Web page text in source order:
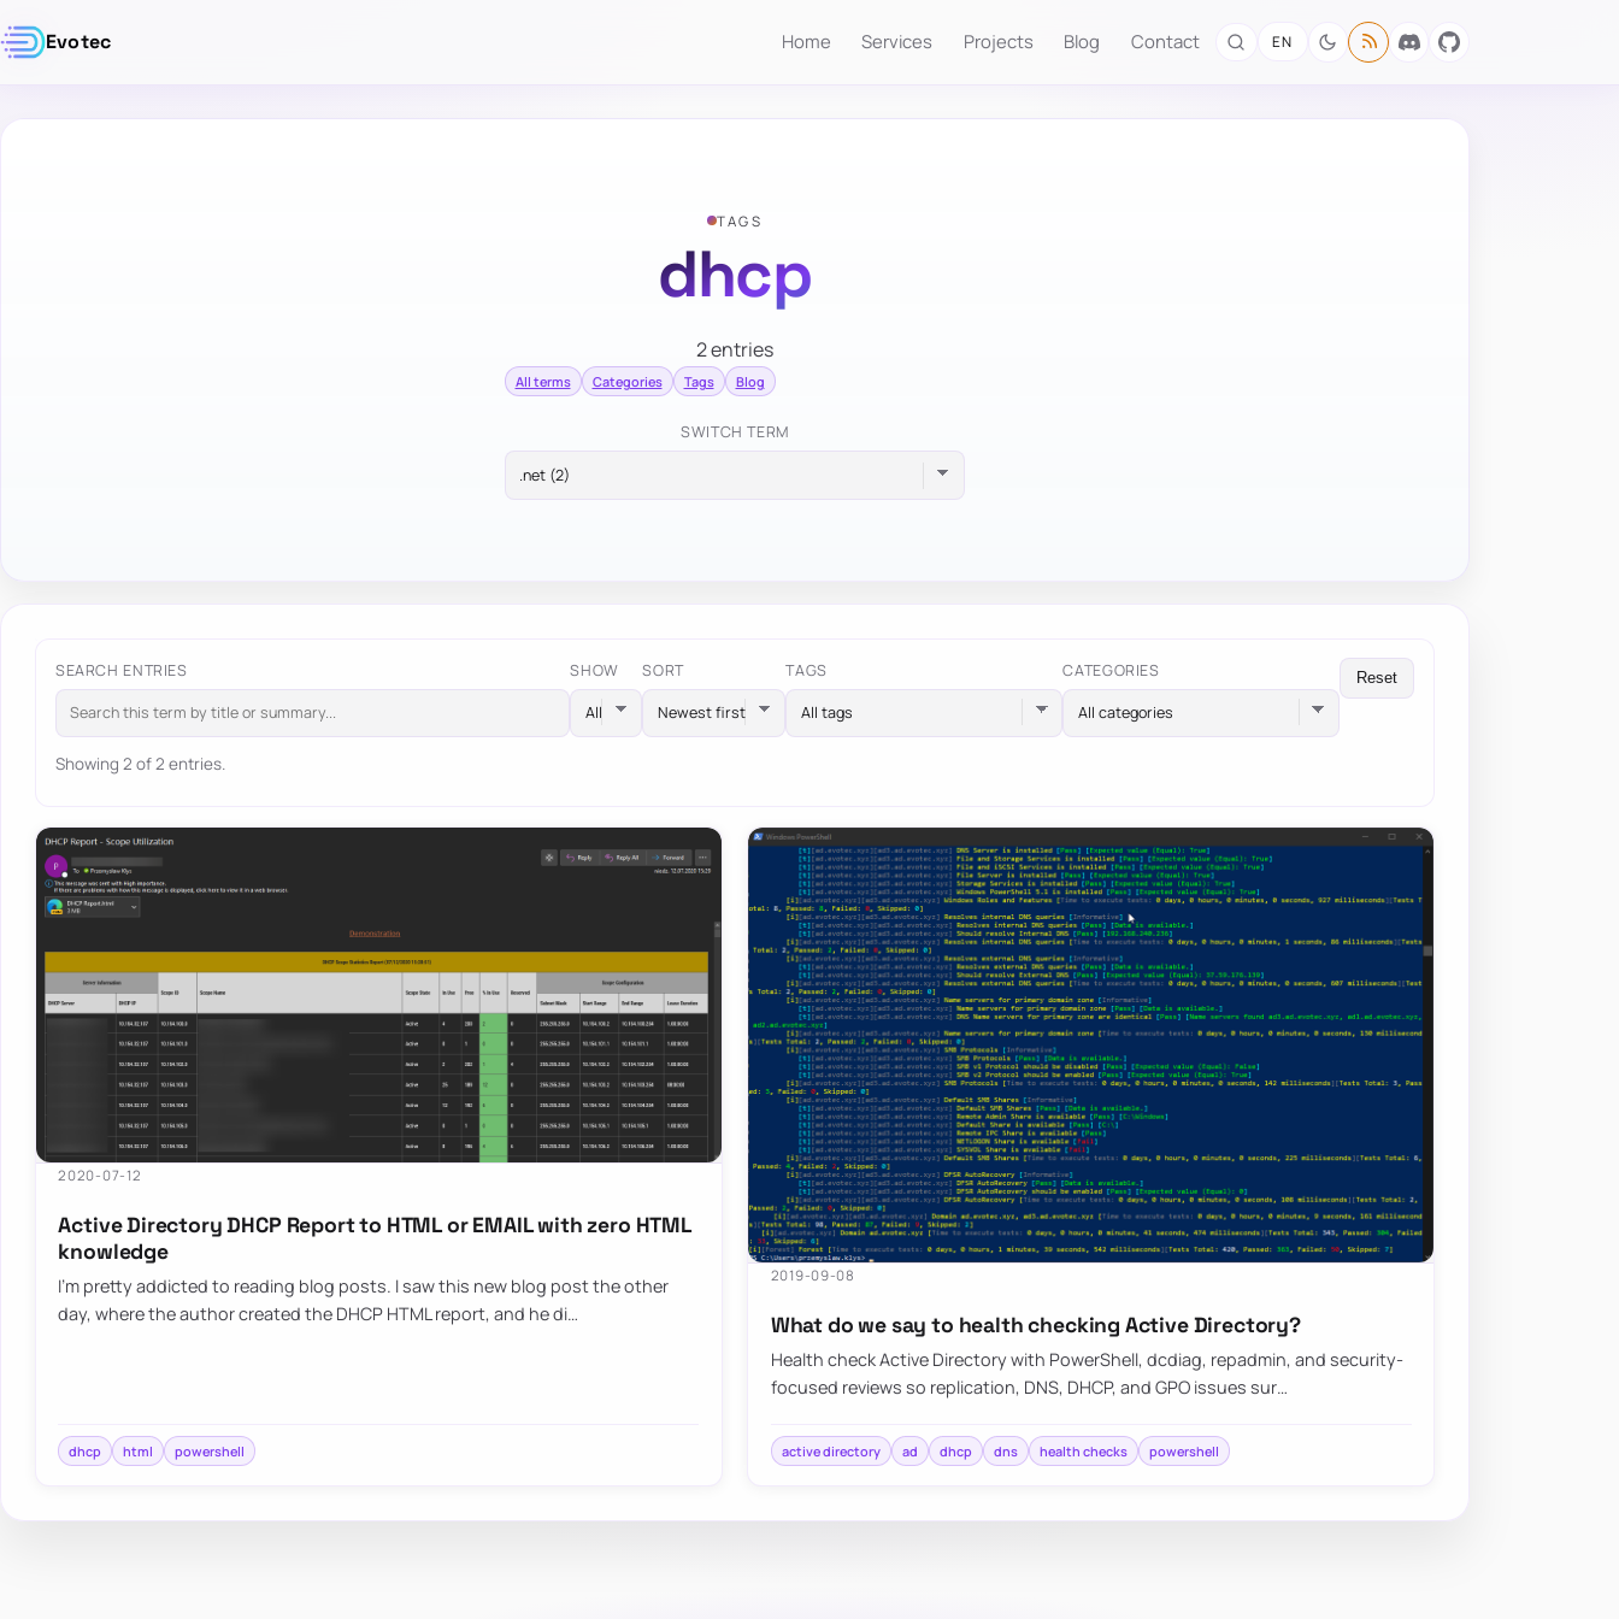
Evotec Home Services Projects Blog Contact EN
TAGS
dhcp
2 entries
All terms Categories Tags Blog
SWITCH TERM
SEARCH ENTRIES SHOW SORT TAGS
All tags
CATEGORIES
All categories
Reset
Showing 2 of 2 entries.
2020-07-12
Active Directory DHCP Report to HTML or EMAIL with zero HTML
knowledge
I’m pretty addicted to reading blog posts. I saw this new blog post the other
day, where the author created the DHCP HTML report, and he di…
dhcp html powershell
2019-09-08
What do we say to health checking Active Directory?
Health check Active Directory with PowerShell, dcdiag, repadmin, and security-
focused reviews so replication, DNS, DHCP, and GPO issues sur…
active directory ad dhcp dns health checks powershell